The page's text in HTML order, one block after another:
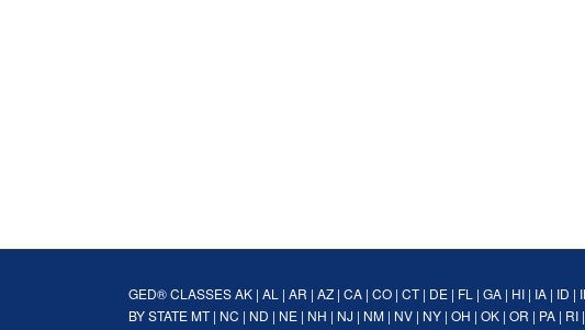
GED® CLASSESAK | AL | AR | AZ | CA | CO | CT| DE | FL | GA | HI | IA | ID | IL
BY STATEMT| NC | ND | NE | NH | NJ | NM | NV | NY | OH | OK | OR | PA | RI |